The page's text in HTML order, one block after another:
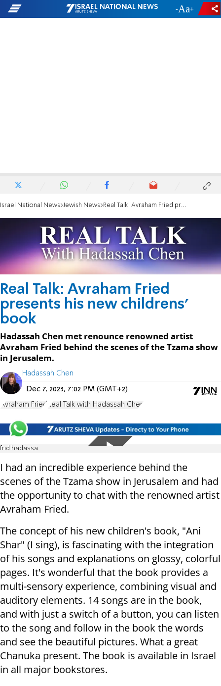
- +
Israel National News Jewish News Real Talk: Avraham Fried presents his new childrens' book
Real Talk: Avraham Fried
presents his new childrens'
book
Hadassah Chen met renounce renowned artist
Avraham Fried behind the scenes of the Tzama show
in Jerusalem.
Hadassah Chen
Dec 7, 2023, 7:02 PM (GMT+2)
Avraham Fried Real Talk with Hadassah Chen
frid hadassa
I had an incredible experience behind the
scenes of the Tzama show in Jerusalem and had
the opportunity to chat with the renowned artist
Avraham Fried.
The concept of his new children's book, "Ani
Shar" (I sing), is fascinating with the integration
of his songs and explanations on glossy, colorful
pages. It's wonderful that the book provides a
multi-sensory experience, combining visual and
auditory elements. 14 songs are in the book,
and with just a switch of a button, you can listen
to the song and follow in the book the words
and see the beautiful pictures. What a great
Chanuka present. The book is available in Israel
in all major bookstores.